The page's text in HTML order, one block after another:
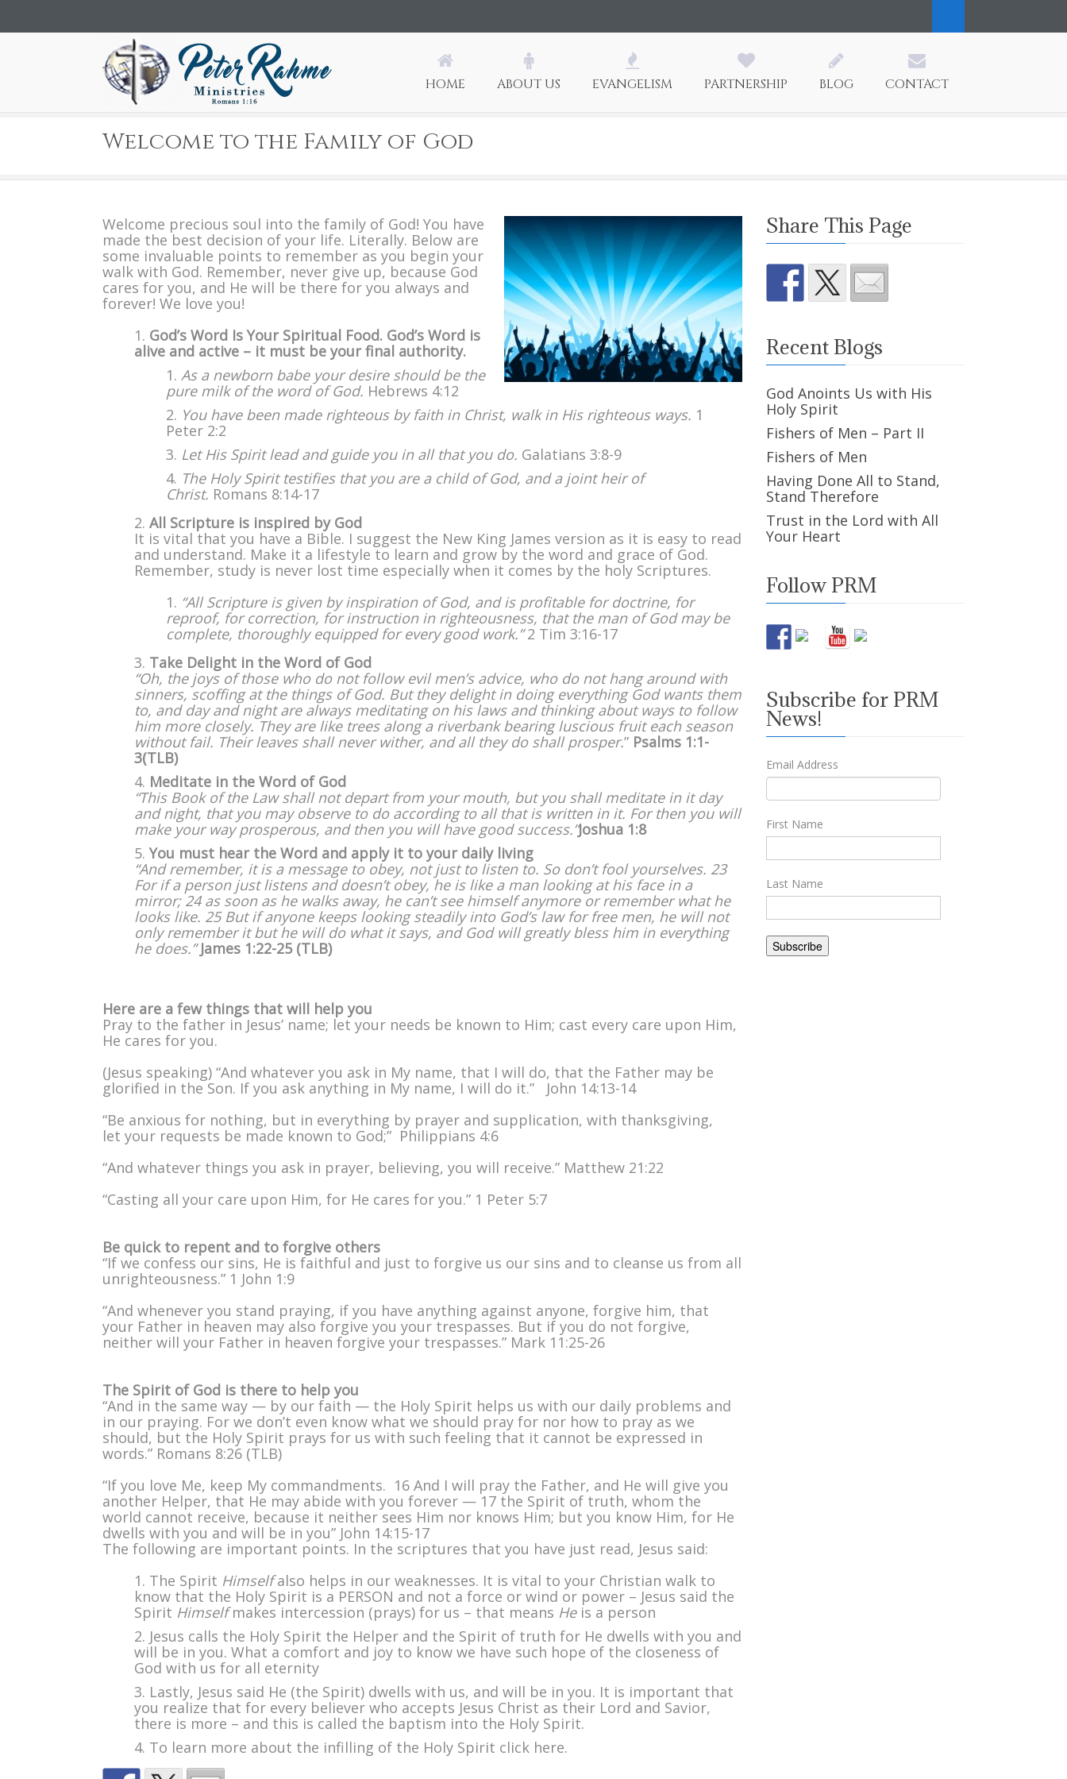
HOME ABOUT US EVANGELISM PARTNERSHIP BLOG CONTACT
Welcome to the Family of God
Welcome precious soul into the family of God! You have
made the best decision of your life. Literally. Below are
some invaluable points to remember as you begin your
walk with God. Remember, never give up, because God
cares for you, and He will be there for you always and
forever! We love you!
God’s Word Is Your Spiritual Food. God’s Word is
alive and active – it must be your final authority.
As a newborn babe your desire should be the
pure milk of the word of God. Hebrews 4:12
You have been made righteous by faith in Christ, walk in His righteous ways. 1
Peter 2:2
Let His Spirit lead and guide you in all that you do. Galatians 3:8-9
The Holy Spirit testifies that you are a child of God, and a joint heir of
Christ. Romans 8:14-17
All Scripture is inspired by God
It is vital that you have a Bible. I suggest the New King James version as it is easy to read
and understand. Make it a lifestyle to learn and grow by the word and grace of God.
Remember, study is never lost time especially when it comes by the holy Scriptures.
“All Scripture is given by inspiration of God, and is profitable for doctrine, for
reproof, for correction, for instruction in righteousness, that the man of God may be
complete, thoroughly equipped for every good work.”2 Tim 3:16-17
Take Delight in the Word of God
“Oh, the joys of those who do not follow evil men’s advice, who do not hang around with
sinners, scoffing at the things of God. But they delight in doing everything God wants them
to, and day and night are always meditating on his laws and thinking about ways to follow
him more closely. They are like trees along a riverbank bearing luscious fruit each season
without fail. Their leaves shall never wither, and all they do shall prosper.” Psalms 1:1-
3(TLB)
Meditate in the Word of God
“This Book of the Law shall not depart from your mouth, but you shall meditate in it day
and night, that you may observe to do according to all that is written in it. For then you will
make your way prosperous, and then you will have good success.”Joshua 1:8
You must hear the Word and apply it to your daily living
“And remember, it is a message to obey, not just to listen to. So don’t fool yourselves. 23
For if a person just listens and doesn’t obey, he is like a man looking at his face in a
mirror; 24 as soon as he walks away, he can’t see himself anymore or remember what he
looks like. 25 But if anyone keeps looking steadily into God’s law for free men, he will not
only remember it but he will do what it says, and God will greatly bless him in everything
he does.”James 1:22-25 (TLB)
Here are a few things that will help you
Pray to the father in Jesus’ name; let your needs be known to Him; cast every care upon Him,
He cares for you.
(Jesus speaking) “And whatever you ask in My name, that I will do, that the Father may be
glorified in the Son. If you ask anything in My name, I will do it.” John 14:13-14
“Be anxious for nothing, but in everything by prayer and supplication, with thanksgiving,
let your requests be made known to God;” Philippians 4:6
“And whatever things you ask in prayer, believing, you will receive.” Matthew 21:22
“Casting all your care upon Him, for He cares for you.” 1 Peter 5:7
Be quick to repent and to forgive others
“If we confess our sins, He is faithful and just to forgive us our sins and to cleanse us from all
unrighteousness.” 1 John 1:9
“And whenever you stand praying, if you have anything against anyone, forgive him, that
your Father in heaven may also forgive you your trespasses. But if you do not forgive,
neither will your Father in heaven forgive your trespasses.” Mark 11:25-26
The Spirit of God is there to help you
“And in the same way — by our faith — the Holy Spirit helps us with our daily problems and
in our praying. For we don’t even know what we should pray for nor how to pray as we
should, but the Holy Spirit prays for us with such feeling that it cannot be expressed in
words.” Romans 8:26 (TLB)
“If you love Me, keep My commandments. 16 And I will pray the Father, and He will give you
another Helper, that He may abide with you forever — 17 the Spirit of truth, whom the
world cannot receive, because it neither sees Him nor knows Him; but you know Him, for He
dwells with you and will be in you” John 14:15-17
The following are important points. In the scriptures that you have just read, Jesus said:
The Spirit Himselfalso helps in our weaknesses. It is vital to your Christian walk to
know that the Holy Spirit is a PERSON and not a force or wind or power – Jesus said the
Spirit Himselfmakes intercession (prays) for us – that means Heis a person
Jesus calls the Holy Spirit the Helper and the Spirit of truth for He dwells with you and
will be in you. What a comfort and joy to know we have such hope of the closeness of
God with us for all eternity
Lastly, Jesus said He (the Spirit) dwells with us, and will be in you. It is important that
you realize that for every believer who accepts Jesus Christ as their Lord and Savior,
there is more – and this is called the baptism into the Holy Spirit.
To learn more about the infilling of the Holy Spirit click here.
Share This Page
Recent Blogs
God Anoints Us with His
Holy Spirit
Fishers of Men – Part II
Fishers of Men
Having Done All to Stand,
Stand Therefore
Trust in the Lord with All
Your Heart
Follow PRM
Subscribe for PRM
News!
Email Address
First Name
Last Name